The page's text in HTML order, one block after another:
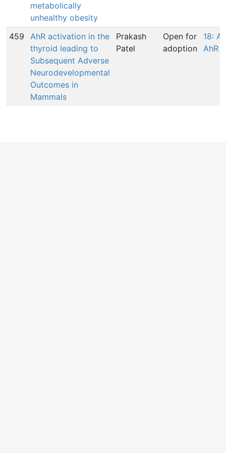
metabolically
unhealthy obesity
459
AhR activation in the
thyroid leading to
Subsequent Adverse
Neurodevelopmental
Outcomes in
Mammals
Prakash
Patel
Open for
adoption
18:
AhR